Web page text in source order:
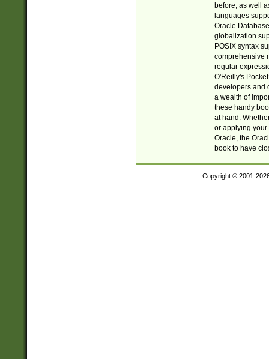
before, as well
languages
Oracle
globalization
POSIX syntax
comprehensive
regular
O'Reilly's
developers and
a wealth of
these handy
at hand.
or applying your
Oracle, the
book to have
Copyright © 2001-